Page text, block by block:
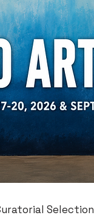
Selection